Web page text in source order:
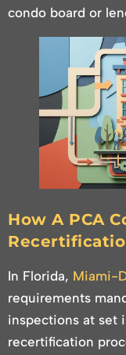
condo board or
How A PCA
In Florida, Miami-
requirements
inspections at set
recertification